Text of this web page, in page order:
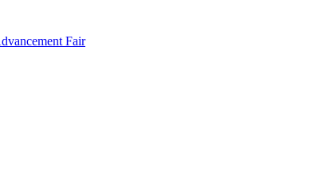
Fair